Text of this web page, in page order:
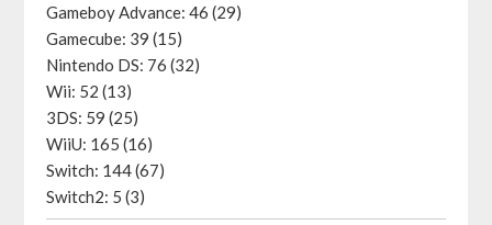
Gameboy Advance: 46 (29)
Gamecube: 39 (15)
Nintendo DS: 76 (32)
Wii: 52 (13)
3DS: 59 (25)
WiiU: 165 (16)
Switch: 144 (67)
Switch2: 5 (3)